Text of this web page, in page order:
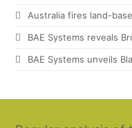
Australia fires land-
BAE Systems reveals
BAE Systems unveils